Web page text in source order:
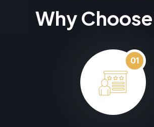
Why
01